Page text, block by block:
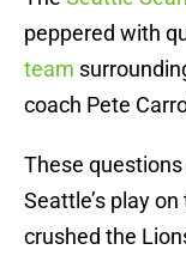
peppered with
team
coach Pete
These
Seattle’s play
crushed the